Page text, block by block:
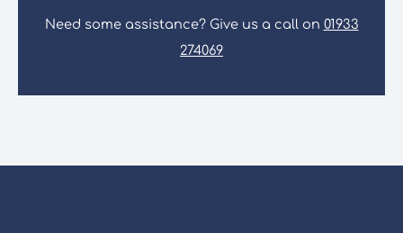
Need some assistance? Give us a call on 01933
274069